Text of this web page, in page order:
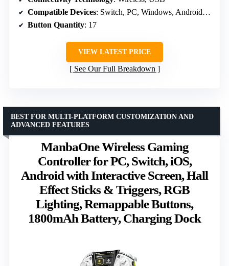
Compatible Devices: Switch, PC, Windows, Android, PS3
Button Quantity: 17
VIEW LATEST PRICE
See Our Full Breakdown
ManbaOne Wireless Gaming
Controller for PC, Switch, iOS,
Android with Interactive Screen, Hall
Effect Sticks & Triggers, RGB
Lighting, Remappable Buttons,
1800mAh Battery, Charging Dock
BEST FOR MULTI-PLATFORM CUSTOMIZATION AND
ADVANCED FEATURES